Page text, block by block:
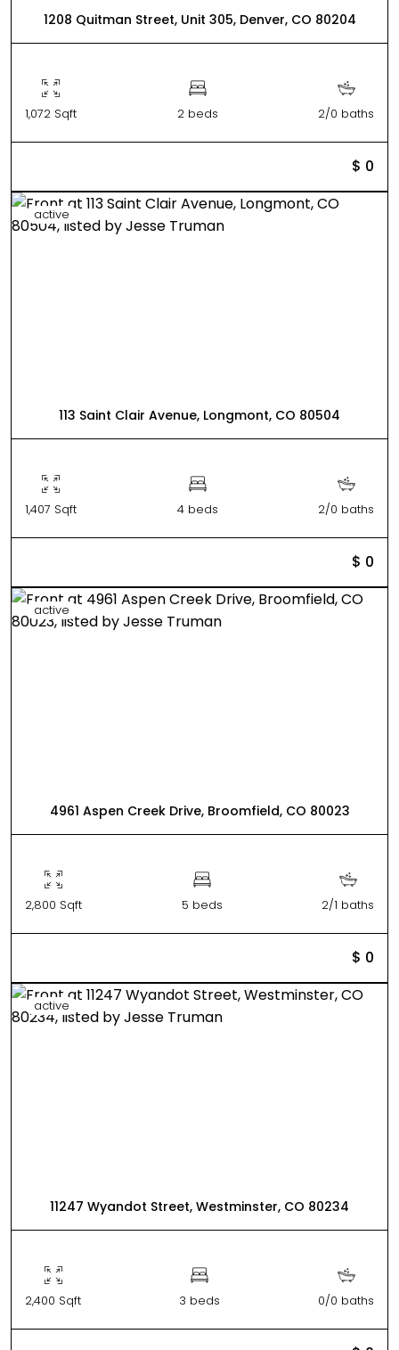
1208 Quitman Street, Unit 305, Denver, CO 80204
1,072 Sqft 2 beds 2/0 baths
$ 0
active
113 Saint Clair Avenue, Longmont, CO 80504
1,407 Sqft 4 beds 2/0 baths
$ 0
active
4961 Aspen Creek Drive, Broomfield, CO 80023
2,800 Sqft 5 beds 2/1 baths
$ 0
active
11247 Wyandot Street, Westminster, CO 80234
2,400 Sqft 3 beds 0/0 baths